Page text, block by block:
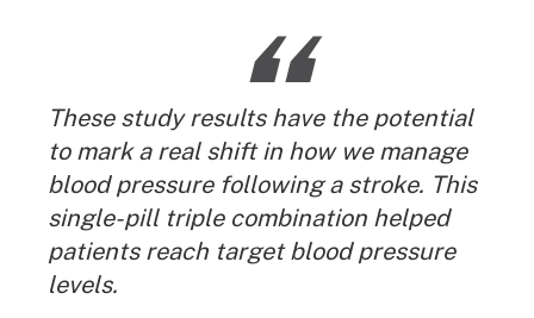
“
These study results have the potential
to mark a real shift in how we manage
blood pressure following a stroke. This
single-pill triple combination helped
patients reach target blood pressure
levels.